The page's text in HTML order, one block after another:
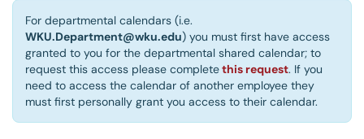
For departmental calendars (i.e.
WKU.Department@wku.edu) you must first have access
granted to you for the departmental shared calendar; to
request this access please completethis request. If you
need to access the calendar of another employee they
must first personally grant you access to their calendar.